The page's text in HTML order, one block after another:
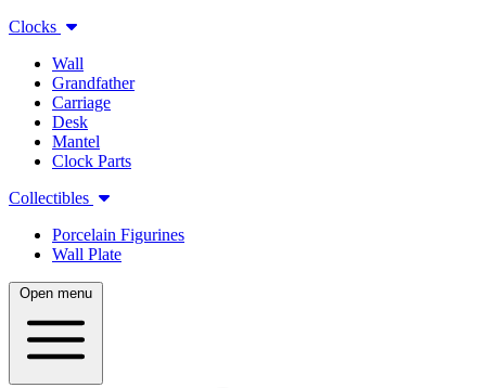
Clocks
Wall
Grandfather
Carriage
Desk
Mantel
Clock Parts
Collectibles
Porcelain Figurines
Wall Plate
Open menu